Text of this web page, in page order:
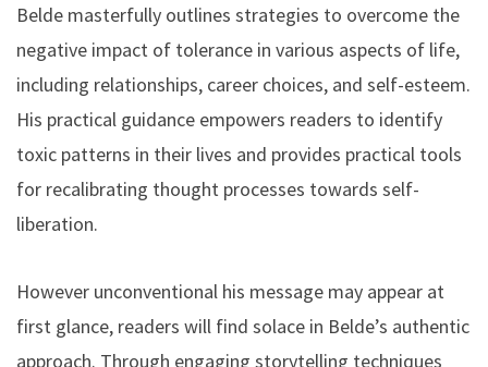
Belde masterfully outlines strategies to overcome the
negative impact of tolerance in various aspects of life,
including relationships, career choices, and self-esteem.
His practical guidance empowers readers to identify
toxic patterns in their lives and provides practical tools
for recalibrating thought processes towards self-
liberation.
However unconventional his message may appear at
first glance, readers will find solace in Belde’s authentic
approach. Through engaging storytelling techniques